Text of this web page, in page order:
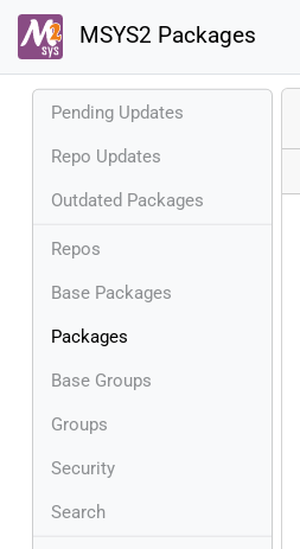
MSYS2 Packages
Pending Updates
Repo Updates
Outdated Packages
Repos
Base Packages
Packages
Base Groups
Groups
Security
Search